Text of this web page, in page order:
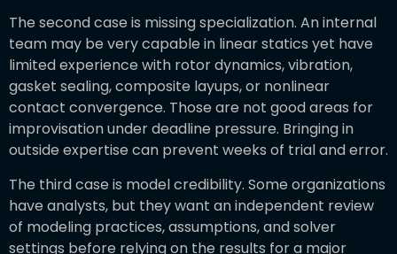
The second case is missing specialization. An internal
team may be very capable in linear statics yet have
limited experience with rotor dynamics, vibration,
gasket sealing, composite layups, or nonlinear
contact convergence. Those are not good areas for
improvisation under deadline pressure. Bringing in
outside expertise can prevent weeks of trial and error.
The third case is model credibility. Some organizations
have analysts, but they want an independent review
of modeling practices, assumptions, and solver
settings before relying on the results for a major